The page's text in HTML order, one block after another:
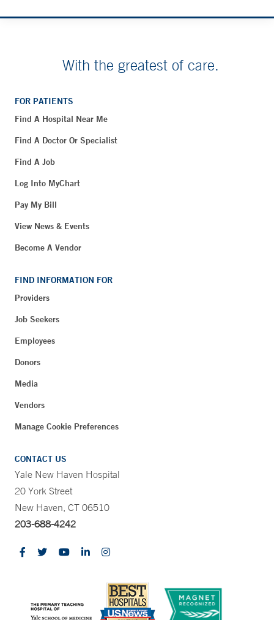
With the greatest of care.
FOR PATIENTS
Find A Hospital Near Me
Find A Doctor Or Specialist
Find A Job
Log Into MyChart
Pay My Bill
View News & Events
Become A Vendor
FIND INFORMATION FOR
Providers
Job Seekers
Employees
Donors
Media
Vendors
Manage Cookie Preferences
CONTACT US
Yale New Haven Hospital
20 York Street
New Haven, CT 06510
203-688-4242